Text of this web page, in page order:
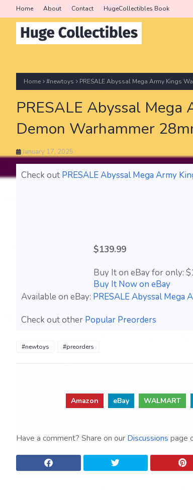
Home About Contact HugeCollectibles Book
Home #newtoys PRESALE Abyssal Mega Army Kings
PRESALE Abyssal Mega
Demon Warhammer
January 17, 2025
Check out PRESALE Abyssal Mega Army
$139.99
Buy It on eBay for only:
Buy It Now on eBay
Available on eBay: PRESALE Abyssal Mega
Check out other Popular Preorders
#newtoys #preorders
Amazon eBay WALMART
Have a comment? Share on our Discussions page